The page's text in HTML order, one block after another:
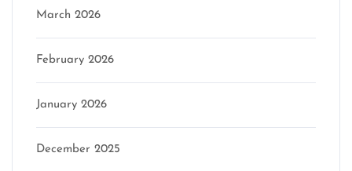
March 2026
February 2026
January 2026
December 2025